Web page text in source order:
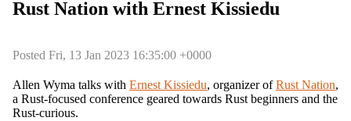
Rust Nation with Ernest Kissiedu
Posted Fri, 13 Jan 2023 16:35:00 +0000
Allen Wyma talks with Ernest Kissiedu, organizer ofRust Nation,
a Rust-focused conference geared towards Rust beginners and the
Rust-curious.